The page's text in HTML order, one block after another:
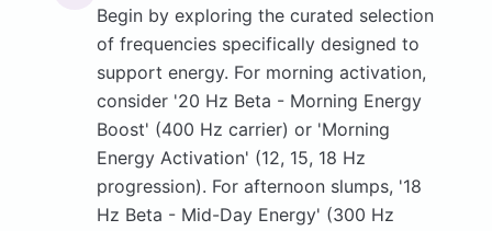
Begin by exploring the curated selection
of frequencies specifically designed to
support energy. For morning activation,
consider '20 Hz Beta - Morning Energy
Boost' (400 Hz carrier) or 'Morning
Energy Activation' (12, 15, 18 Hz
progression). For afternoon slumps, '18
Hz Beta - Mid-Day Energy' (300 Hz